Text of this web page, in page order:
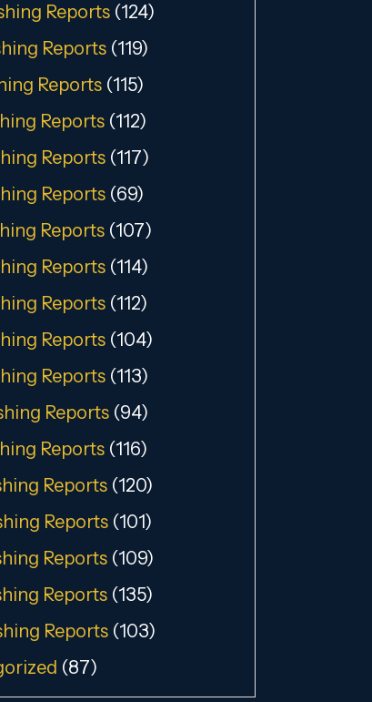
Reports (124)
Reports (119)
Reports (115)
Reports (112)
Reports (117)
Reports (69)
Reports (107)
Reports (114)
Reports (112)
Reports (104)
Reports (113)
Reports (94)
Reports (116)
Reports (120)
Reports (101)
Reports (109)
Reports (135)
Reports (103)
(87)